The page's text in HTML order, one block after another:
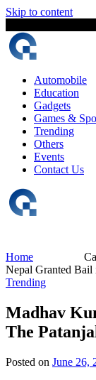
Skip to content
Automobile
Education
Gadgets
Games &
Trending
Others
Events
Contact Us
Home
Nepal Granted Bail
Trending
Madhav
The
Posted on June 26,